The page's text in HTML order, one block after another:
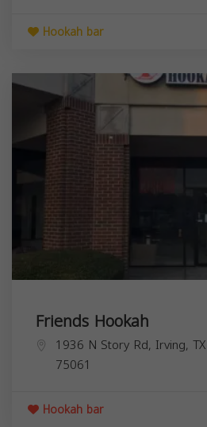
Hookah bar
Friends Hookah
1936 N Story Rd, Irving,
75061
Hookah bar